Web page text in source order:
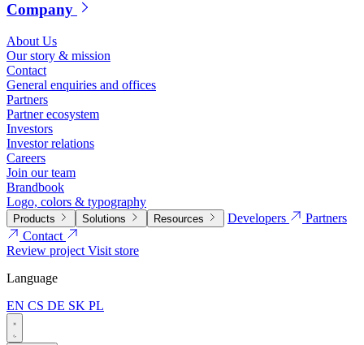
Company
About Us
Our story & mission
Contact
General enquiries and offices
Partners
Partner ecosystem
Investors
Investor relations
Careers
Join our team
Brandbook
Logo, colors & typography
Products Solutions Resources Developers
Partners
Contact
Review projectVisit store
Language
EN CS DE SK PL